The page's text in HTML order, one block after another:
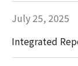
July 25, 2025
Integrated